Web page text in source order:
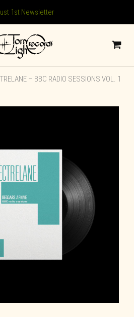
1st Newsletter
– BBC RADIO SESSIONS VOL. 1